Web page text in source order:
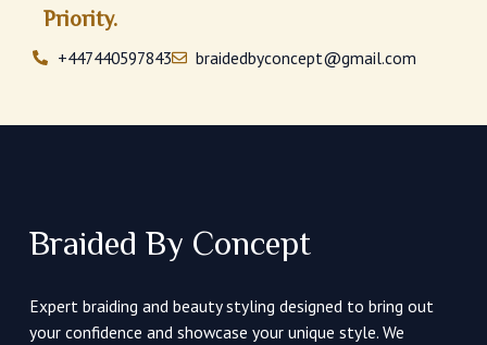
Priority.
+447440597843 braidedbyconcept@gmail.com
Braided By Concept
Expert braiding and beauty styling designed to bring out
your confidence and showcase your unique style. We